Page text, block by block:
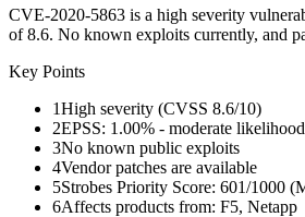
CVE-2020-5863 is a high severity
of 8.6. No known exploits currently, and
Key Points
1High severity (CVSS 8.6/10)
2EPSS: 1.00% - moderate
3No known public exploits
4Vendor patches are available
5Strobes Priority Score: 601/1000
6Affects products from: F5, Netapp